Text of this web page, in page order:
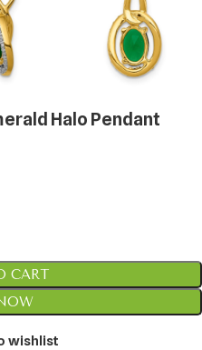
Halo Pendant
CART
wishlist